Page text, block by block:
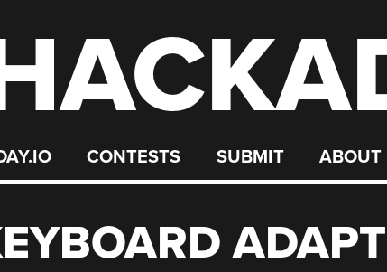
CONTESTS SUBMIT ABOUT